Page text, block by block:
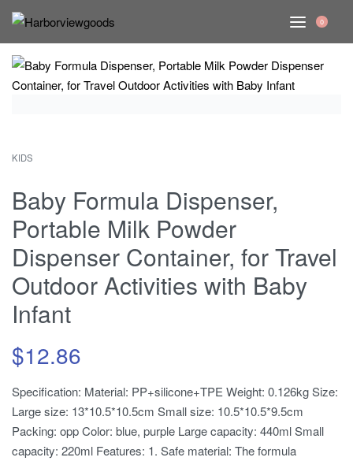
0
KIDS
Baby Formula Dispenser,
Portable Milk Powder
Dispenser Container, for Travel
Outdoor Activities with Baby
Infant
$12.86
Specification: Material: PP+silicone+TPE Weight: 0.126kg Size:
Large size: 13*10.5*10.5cm Small size: 10.5*10.5*9.5cm
Packing: opp Color: blue, purple Large capacity: 440ml Small
capacity: 220ml Features: 1. Safe material: The formula